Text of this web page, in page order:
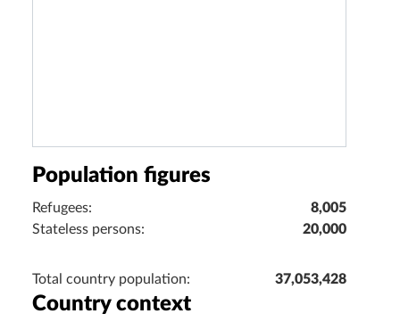
Population figures
Refugees:
8,005
Stateless persons:
20,000
Total country population: 37,053,428
Country context